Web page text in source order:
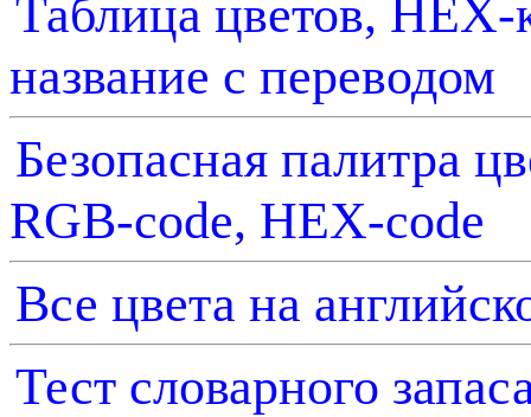
Таблица цветов, HEX-
название с переводом
Безопасная палитра
RGB-code, HEX-code
Все цвета на
Тест словарного